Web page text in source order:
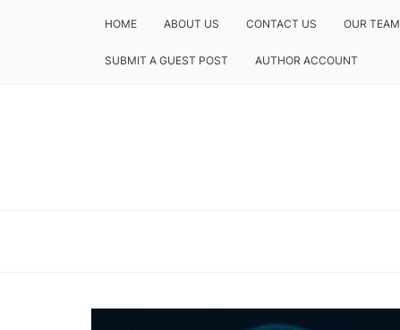
HOME ABOUT US CONTACT US OUR TEAM
SUBMIT A GUEST POST AUTHOR ACCOUNT